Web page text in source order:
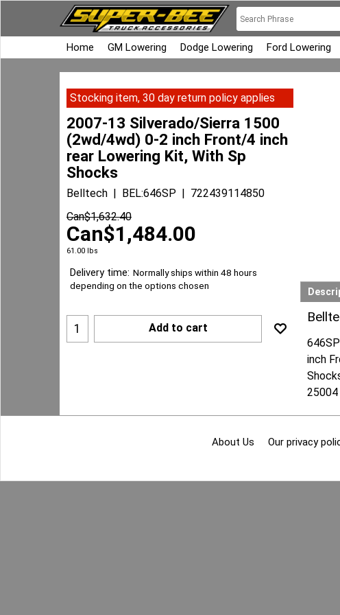
Home GM Lowering Dodge Lowering Ford Lowering
Stocking item, 30 day return policy applies
2007-13 Silverado/Sierra 1500
(2wd/4wd) 0-2 inch Front/4 inch
rear Lowering Kit, With Sp
Shocks
Belltech BEL:646SP
722439114850
Can$1,632.40
Can$1,484.00
61.00 lbs
Delivery time: Normally ships within 48 hours
depending on the options chosen
Add to cart
inch
About Us Our privacy